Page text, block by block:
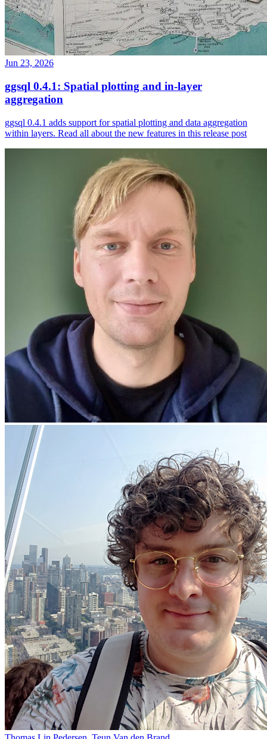
Jun 23, 2026
ggsql 0.4.1: Spatial plotting and in-layer
aggregation
ggsql 0.4.1 adds support for spatial plotting and data aggregation
within layers. Read all about the new features in this release post